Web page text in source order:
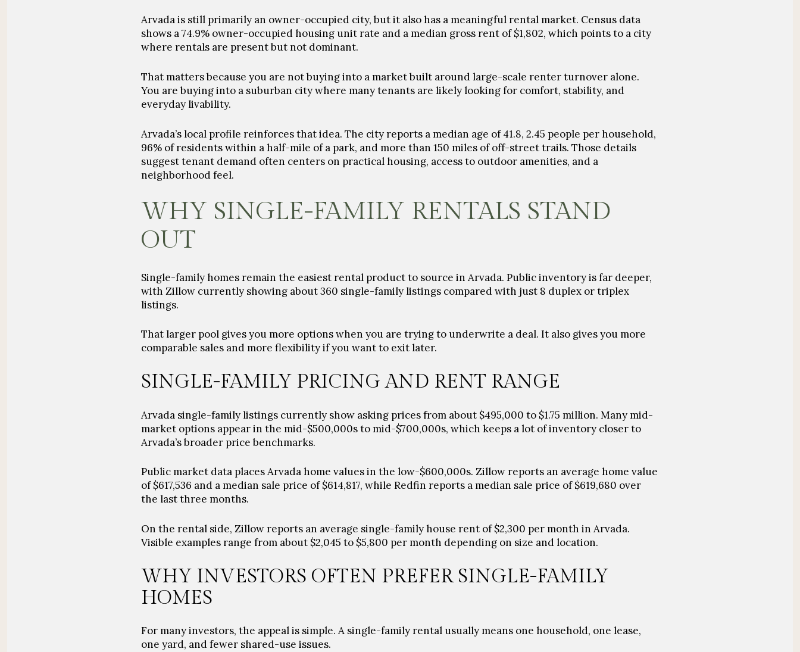
Arvada is still primarily an owner-occupied city, but it also has a meaningful rental market. Census data
shows a 74.9% owner-occupied housing unit rate and a median gross rent of $1,802, which points to a city
where rentals are present but not dominant.
That matters because you are not buying into a market built around large-scale renter turnover alone.
You are buying into a suburban city where many tenants are likely looking for comfort, stability, and
everyday livability.
Arvada’s local profile reinforces that idea. The city reports a median age of 41.8, 2.45 people per household,
96% of residents within a half-mile of a park, and more than 150 miles of off-street trails. Those details
suggest tenant demand often centers on practical housing, access to outdoor amenities, and a
neighborhood feel.
WHY SINGLE-FAMILY RENTALS STAND
OUT
Single-family homes remain the easiest rental product to source in Arvada. Public inventory is far deeper,
with Zillow currently showing about 360 single-family listings compared with just 8 duplex or triplex
listings.
That larger pool gives you more options when you are trying to underwrite a deal. It also gives you more
comparable sales and more flexibility if you want to exit later.
SINGLE-FAMILY PRICING AND RENT RANGE
Arvada single-family listings currently show asking prices from about $495,000 to $1.75 million. Many mid-
market options appear in the mid-$500,000s to mid-$700,000s, which keeps a lot of inventory closer to
Arvada’s broader price benchmarks.
Public market data places Arvada home values in the low-$600,000s. Zillow reports an average home value
of $617,536 and a median sale price of $614,817, while Redfin reports a median sale price of $619,680 over
the last three months.
On the rental side, Zillow reports an average single-family house rent of $2,300 per month in Arvada.
Visible examples range from about $2,045 to $5,800 per month depending on size and location.
WHY INVESTORS OFTEN PREFER SINGLE-FAMILY
HOMES
For many investors, the appeal is simple. A single-family rental usually means one household, one lease,
one yard, and fewer shared-use issues.